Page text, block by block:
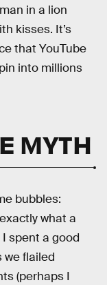
in a lion
kisses. It’s
that YouTube
into millions
MYTH
bubbles:
what a
spent a good
we flailed
(perhaps I